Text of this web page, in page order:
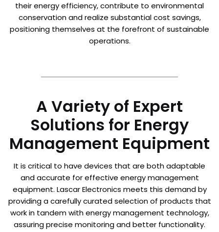
their energy efficiency, contribute to environmental
conservation and realize substantial cost savings,
positioning themselves at the forefront of sustainable
operations.
A Variety of Expert
Solutions for Energy
Management Equipment
It is critical to have devices that are both adaptable
and accurate for effective energy management
equipment. Lascar Electronics meets this demand by
providing a carefully curated selection of products that
work in tandem with energy management technology,
assuring precise monitoring and better functionality.